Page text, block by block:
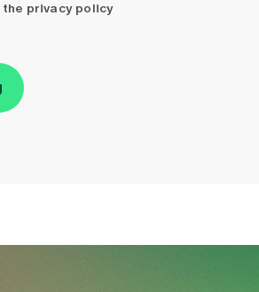
<a href="/en/privacy-policy"
the privacy policy